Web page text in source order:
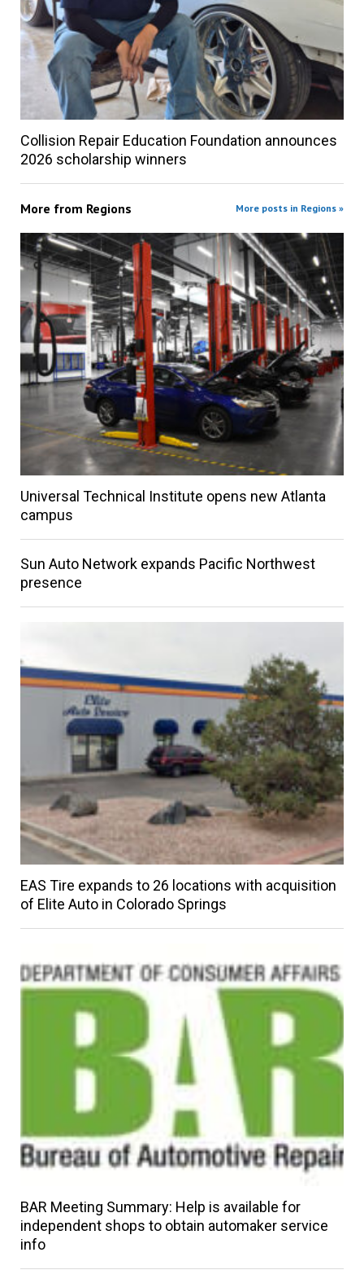
Collision Repair Education Foundation announces
2026 scholarship winners
More from Regions More posts in Regions »
Universal Technical Institute opens new Atlanta
campus
Sun Auto Network expands Pacific Northwest
presence
EAS Tire expands to 26 locations with acquisition
of Elite Auto in Colorado Springs
BAR Meeting Summary: Help is available for
independent shops to obtain automaker service
info